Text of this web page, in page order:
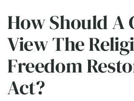
How Should A
View The
Freedom
Act?